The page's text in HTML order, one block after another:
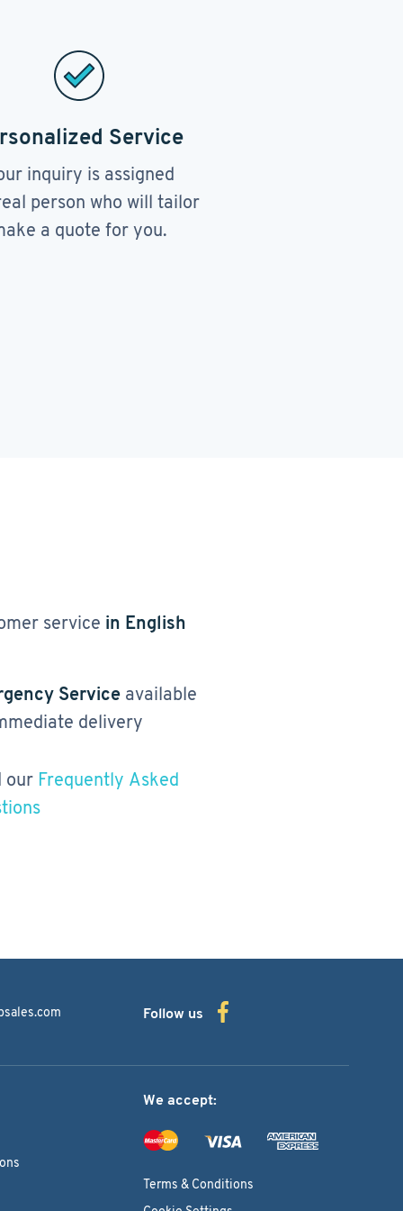
Service
inquiry is assigned
person who will tailor
a quote for you.
service in English
Service available
delivery
our Frequently Asked
Follow us
We accept:
Terms & Conditions